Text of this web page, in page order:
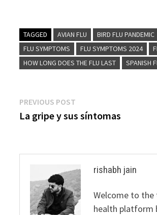
TAGGED AVIAN FLU BIRD FLU PANDEMIC
FLU SYMPTOMS
FLU SYMPTOMS 2024
HOW LONG DOES THE FLU LAST
SPANISH
Post
navigation
PREVIOUS POST
post:
La gripe y sus síntomas
rishabh jain
Welcome to the
health platform